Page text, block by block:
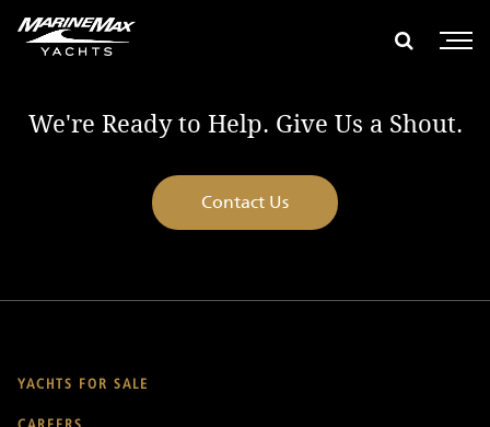
search
global search Show
Open
We're Ready to Help. Give Us a Shout.
Contact Us
YACHTS FOR SALE